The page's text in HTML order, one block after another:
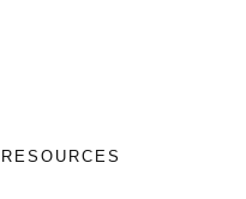
RESOURCES